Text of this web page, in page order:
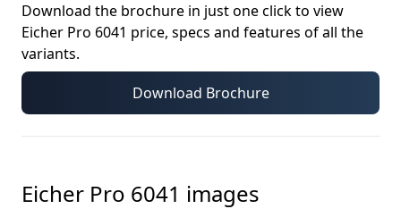
Download the brochure in just one click to view
Eicher Pro 6041 price, specs and features of all the
variants.
Download Brochure
Eicher Pro 6041 images